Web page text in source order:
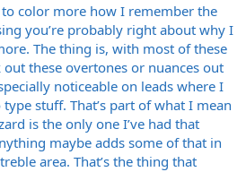
to color more how I remember the
you’re probably right about why I
The thing is, with most of these
these overtones or nuances out
noticeable on leads where I
stuff. That’s part of what I mean
is the only one I’ve had that
maybe adds some of that in
area. That’s the thing that